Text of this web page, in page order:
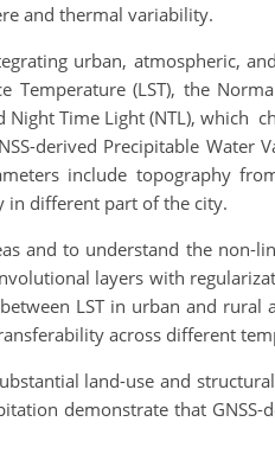
and thermal variability.
urban, atmospheric,
(LST), the
Night Time Light (NTL), which
derived Precipitable Water
include topography
in different part of the city.
and to understand the non-
layers with
LST in urban and rural
across different
land-use and
demonstrate that GNSS-